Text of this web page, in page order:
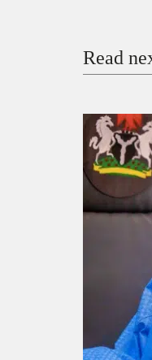
Read